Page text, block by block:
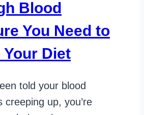
Blood
You Need to
Diet
told your blood
creeping up, you’re